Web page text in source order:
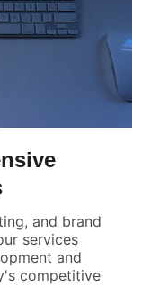
and brand
services
and
competitive